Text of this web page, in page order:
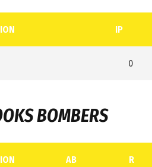
IP
0
BOMBERS
AB R